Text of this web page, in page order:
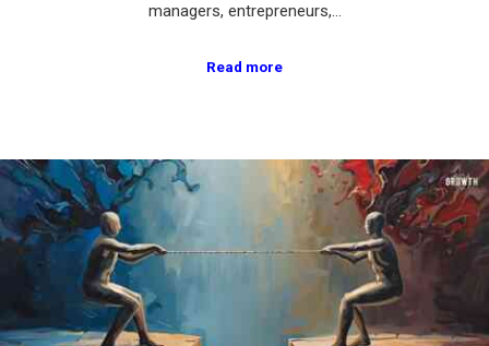
managers, entrepreneurs,…
Read more